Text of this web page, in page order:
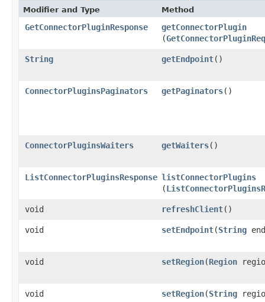
Modifier and Type Method
GetConnectorPluginResponse getConnectorPlugin
(
String getEndpoint()
ConnectorPluginsPaginators getPaginators()
ConnectorPluginsWaiters getWaiters()
ListConnectorPluginsResponse listConnectorPlugins
(
void refreshClient()
void setEndpoint​(String
void setRegion​(Region
void setRegion​(String